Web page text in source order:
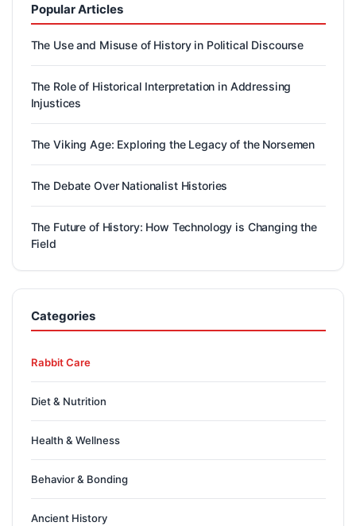
Popular Articles
The Use and Misuse of History in Political Discourse
The Role of Historical Interpretation in Addressing
Injustices
The Viking Age: Exploring the Legacy of the Norsemen
The Debate Over Nationalist Histories
The Future of History: How Technology is Changing the
Field
Categories
Rabbit Care
Diet & Nutrition
Health & Wellness
Behavior & Bonding
Ancient History